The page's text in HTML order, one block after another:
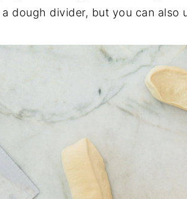
dough divider, but you can also